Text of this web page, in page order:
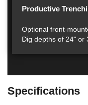
Productive
Optional front-
Dig depths of 24" or
Specifications